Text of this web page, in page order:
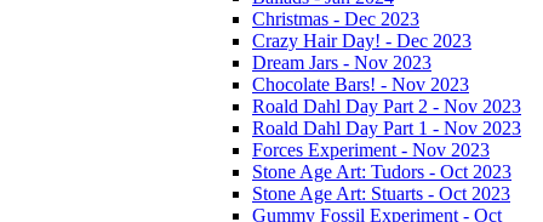
Christmas - Dec 2023
Crazy Hair Day! - Dec 2023
Dream Jars - Nov 2023
Chocolate Bars! - Nov 2023
Roald Dahl Day Part 2 - Nov 2023
Roald Dahl Day Part 1 - Nov 2023
Forces Experiment - Nov 2023
Stone Age Art: Tudors - Oct 2023
Stone Age Art: Stuarts - Oct 2023
Gummy Fossil Experiment - Oct